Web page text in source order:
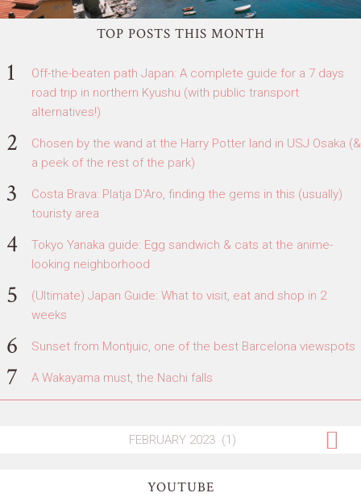
TOP POSTS THIS MONTH
Off-the-beaten path Japan: A complete guide for a 7 days
road trip in northern Kyushu (with public transport
alternatives!)
Chosen by the wand at the Harry Potter land in USJ Osaka (&
a peek of the rest of the park)
Costa Brava: Platja D'Aro, finding the gems in this (usually)
touristy area
Tokyo Yanaka guide: Egg sandwich & cats at the anime-
looking neighborhood
(Ultimate) Japan Guide: What to visit, eat and shop in 2
weeks
Sunset from Montjuic, one of the best Barcelona viewspots
A Wakayama must, the Nachi falls
YOUTUBE